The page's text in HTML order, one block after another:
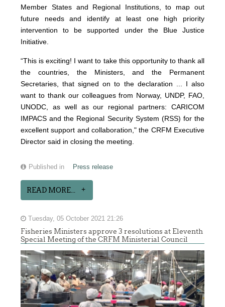
Member States and Regional Institutions, to map out
future needs and identify at least one high priority
intervention to be supported under the Blue Justice
Initiative.
“This is exciting! I want to take this opportunity to thank all
the countries, the Ministers, and the Permanent
Secretaries, that signed on to the declaration ... I also
want to thank our colleagues from Norway, UNDP, FAO,
UNODC, as well as our regional partners: CARICOM
IMPACS and the Regional Security System (RSS) for the
excellent support and collaboration," the CRFM Executive
Director said in closing the meeting.
Published in Press release
READ MORE...
Tuesday, 05 October 2021 21:26
Fisheries Ministers approve 3 resolutions at Eleventh
Special Meeting of the CRFM Ministerial Council